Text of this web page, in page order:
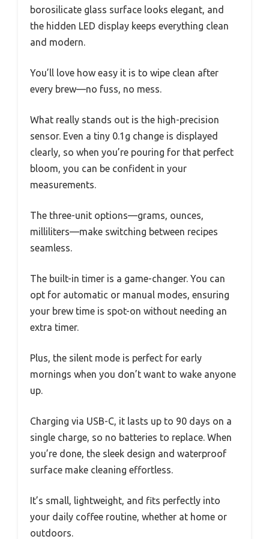
borosilicate glass surface looks elegant, and
the hidden LED display keeps everything clean
and modern.
You’ll love how easy it is to wipe clean after
every brew—no fuss, no mess.
What really stands out is the high-precision
sensor. Even a tiny 0.1g change is displayed
clearly, so when you’re pouring for that perfect
bloom, you can be confident in your
measurements.
The three-unit options—grams, ounces,
milliliters—make switching between recipes
seamless.
The built-in timer is a game-changer. You can
opt for automatic or manual modes, ensuring
your brew time is spot-on without needing an
extra timer.
Plus, the silent mode is perfect for early
mornings when you don’t want to wake anyone
up.
Charging via USB-C, it lasts up to 90 days on a
single charge, so no batteries to replace. When
you’re done, the sleek design and waterproof
surface make cleaning effortless.
It’s small, lightweight, and fits perfectly into
your daily coffee routine, whether at home or
outdoors.